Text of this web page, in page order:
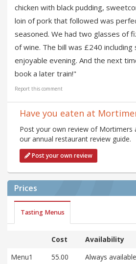
chicken with black pudding,
loin of pork that followed was
seasoned. We had two glasses of
of wine. The bill was £240 including
enjoyable evening. And the next
book a later train!"
Report this comment
Have you eaten at
Post your own review of Mortimers
our annual restaurant review guide.
Post your own review
Prices
Tasting Menus
Cost Availability
Menu1
55.00 Always available